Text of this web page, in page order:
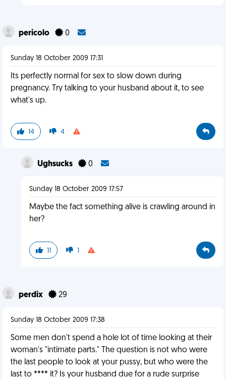
pericolo 0
Sunday 18 October 2009 17:31
Its perfectly normal for sex to slow down during
pregnancy. Try talking to your husband about it, to see
what's up.
14 4
Ughsucks 0
Sunday 18 October 2009 17:57
Maybe the fact something alive is crawling around in
her?
11 1
perdix 29
Sunday 18 October 2009 17:38
Some men don't spend a hole lot of time looking at their
woman's "intimate parts." The question is not who were
the last people to look at your pussy, but who were the
last to **** it? Is your husband due for a rude surprise